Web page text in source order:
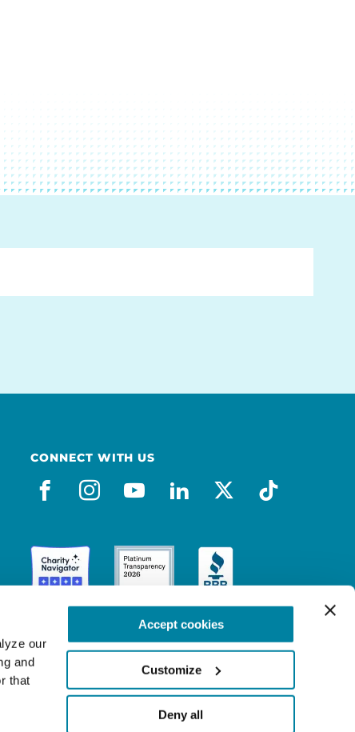
our
and
that
Accept cookies
Customize
Deny all
CONNECT WITH US
facebook
instagram
youtube
linkedin
x-socialtiktok